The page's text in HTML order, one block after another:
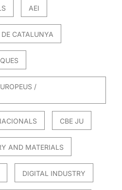
AEI
CATALUNYA
/
CBE JU
AND MATERIALS
DIGITAL INDUSTRY